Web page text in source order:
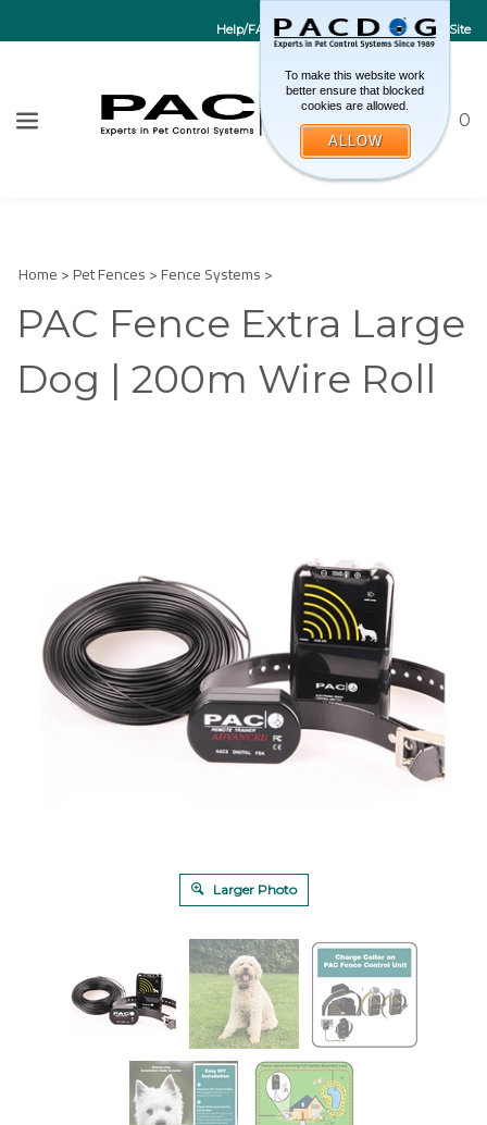
To make this website work
better ensure that blocked
cookies are allowed.
ALLOW
Help/FAQs Contact Us Go to EU Site
ToggleCART
0
Home>Pet Fences>Fence Systems>
PAC Fence Extra Large
Dog | 200m Wire Roll
Larger Photo